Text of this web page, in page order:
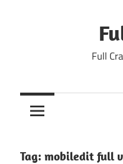
Full
Tag: mobiledit full